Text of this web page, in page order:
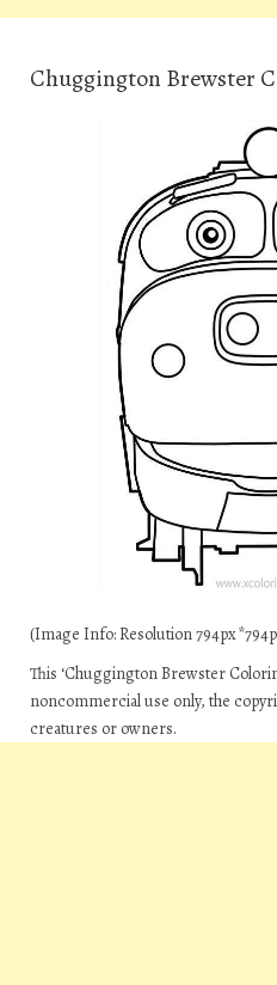
Chuggington Brewster
(Image Info: Resolution
This ‘Chuggington Brewster
noncommercial use only, the
creatures or owners.